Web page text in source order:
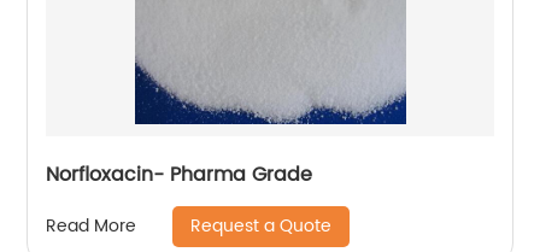
Norfloxacin- Pharma Grade
Read More Request a Quote